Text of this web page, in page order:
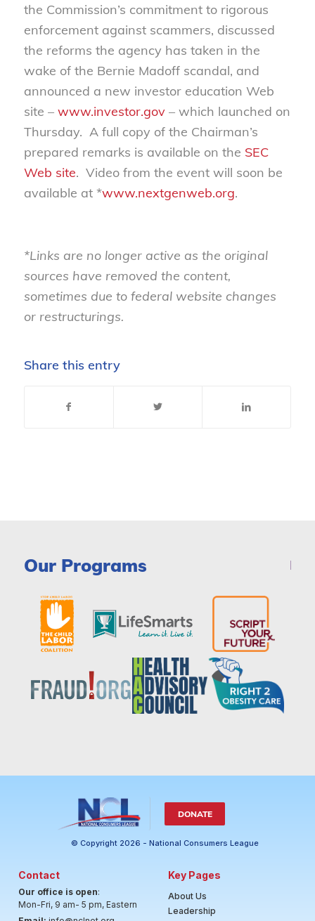
the Commission’s commitment to rigorous
enforcement against scammers, discussed
the reforms the agency has taken in the
wake of the Bernie Madoff scandal, and
announced a new investor education Web
site – www.investor.gov– which launched on
Thursday. A full copy of the Chairman’s
prepared remarks is available on the SEC
Web site. Video from the event will soon be
available at *www.nextgenweb.org.
*Links are no longer active as the original
sources have removed the content,
sometimes due to federal website changes
or restructurings.
Share this entry
Our Programs
DONATE
© Copyright 2026 - National Consumers League
Contact
Our office is open:
Mon-Fri, 9 am- 5 pm, Eastern
Key Pages
About Us
Leadership